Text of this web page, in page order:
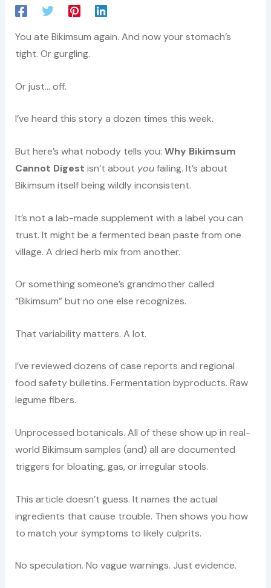
You ate Bikimsum again. And now your stomach’s
tight. Or gurgling.
Or just… off.
I’ve heard this story a dozen times this week.
But here’s what nobody tells you: Why Bikimsum
Cannot Digest isn’t about youfailing. It’s about
Bikimsum itself being wildly inconsistent.
It’s not a lab-made supplement with a label you can
trust. It might be a fermented bean paste from one
village. A dried herb mix from another.
Or something someone’s grandmother called
“Bikimsum” but no one else recognizes.
That variability matters. A lot.
I’ve reviewed dozens of case reports and regional
food safety bulletins. Fermentation byproducts. Raw
legume fibers.
Unprocessed botanicals. All of these show up in real-
world Bikimsum samples (and) all are documented
triggers for bloating, gas, or irregular stools.
This article doesn’t guess. It names the actual
ingredients that cause trouble. Then shows you how
to match your symptoms to likely culprits.
No speculation. No vague warnings. Just evidence.